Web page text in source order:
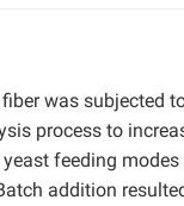
was subjected
process to
feeding
addition